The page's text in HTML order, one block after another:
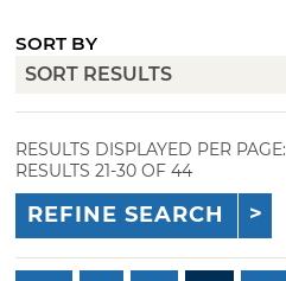
SORT BY
RESULTS DISPLAYED PER PAGE:
RESULTS 21-30 OF 44
REFINE SEARCH